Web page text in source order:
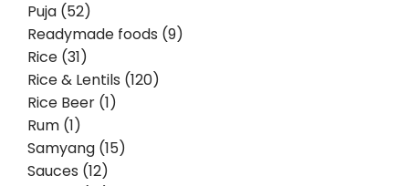
Puja (52)
Readymade foods (9)
Rice (31)
Rice & Lentils (120)
Rice Beer (1)
Rum (1)
Samyang (15)
Sauces (12)